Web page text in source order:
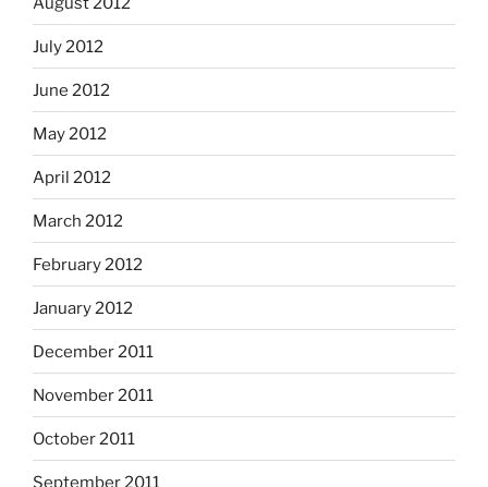
July 2012
June 2012
May 2012
April 2012
March 2012
February 2012
January 2012
December 2011
November 2011
October 2011
September 2011